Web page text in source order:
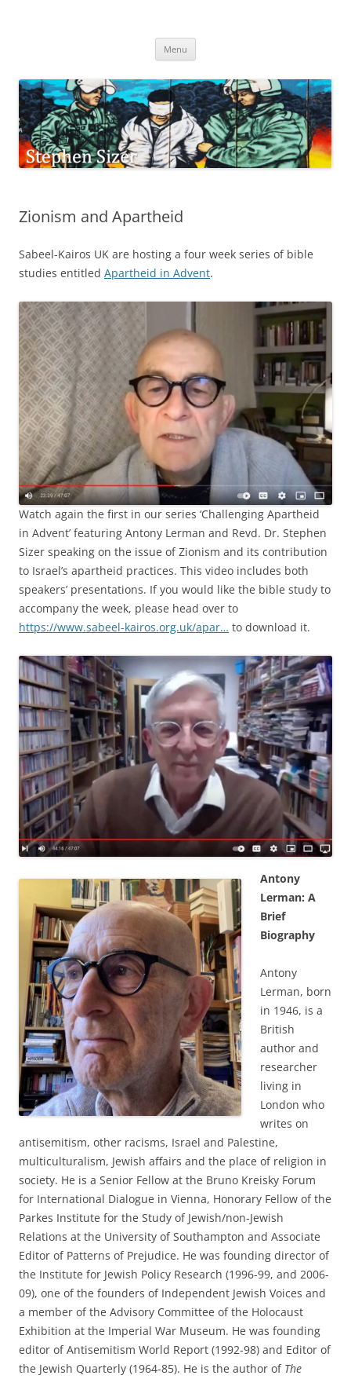
Menu
Zionism and Apartheid
Sabeel-Kairos UK are hosting a four week series of bible
studies entitled Apartheid in Advent.
Watch again the first in our series ‘Challenging Apartheid
in Advent’ featuring Antony Lerman and Revd. Dr. Stephen
Sizer speaking on the issue of Zionism and its contribution
to Israel’s apartheid practices. This video includes both
speakers’ presentations. If you would like the bible study to
accompany the week, please head over to
https://www.sabeel-kairos.org.uk/apar… to download it.
Antony
Lerman: A
Brief
Biography
Antony
Lerman, born
in 1946, is a
British
author and
researcher
living in
London who
writes on
antisemitism, other racisms, Israel and Palestine,
multiculturalism, Jewish affairs and the place of religion in
society. He is a Senior Fellow at the Bruno Kreisky Forum
for International Dialogue in Vienna, Honorary Fellow of the
Parkes Institute for the Study of Jewish/non-Jewish
Relations at the University of Southampton and Associate
Editor of Patterns of Prejudice. He was founding director of
the Institute for Jewish Policy Research (1996-99, and 2006-
09), one of the founders of Independent Jewish Voices and
a member of the Advisory Committee of the Holocaust
Exhibition at the Imperial War Museum. He was founding
editor of Antisemitism World Report (1992-98) and Editor of
the Jewish Quarterly (1964-85). He is the author of The